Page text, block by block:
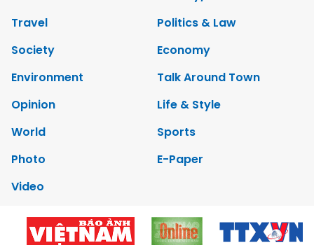
Travel
Politics & Law
Society
Economy
Environment
Talk Around Town
Opinion
Life & Style
World
Sports
Photo
E-Paper
Video